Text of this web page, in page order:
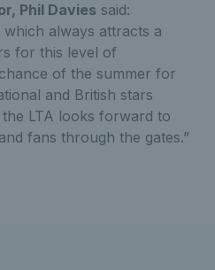
Phil Davies said:
which always attracts a
for this level of
of the summer for
and British stars
LTA looks forward to
fans through the gates.”